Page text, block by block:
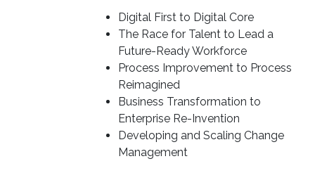
Digital First to Digital Core
The Race for Talent to Lead a
Future-Ready Workforce
Process Improvement to Process
Reimagined
Business Transformation to
Enterprise Re-Invention
Developing and Scaling Change
Management